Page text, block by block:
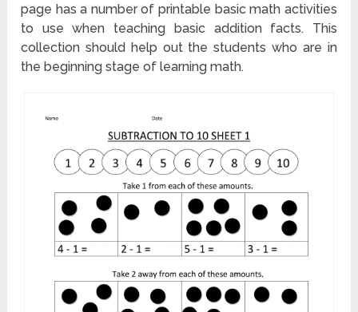
page has a number of printable basic math activities
to use when teaching basic addition facts. This
collection should help out the students who are in
the beginning stage of learning math.